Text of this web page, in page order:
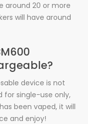
around 20 or more
will have around
device is not
for single-use only,
been vaped, it will
and enjoy!